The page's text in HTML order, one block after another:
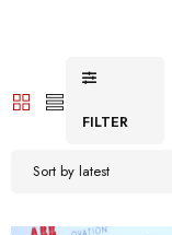
FILTER
Sort by latest